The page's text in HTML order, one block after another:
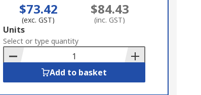
$73.42
(exc. GST)
$84.43
(inc. GST)
Add
to
Basket
Units
Select or type quantity
Add to basket